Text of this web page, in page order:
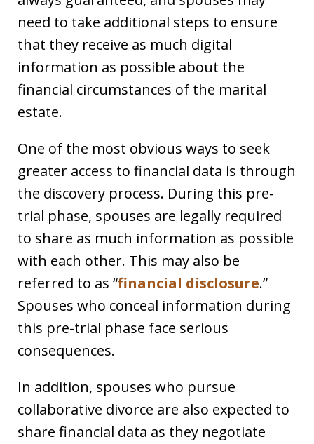
need to take additional steps to ensure
that they receive as much digital
information as possible about the
financial circumstances of the marital
estate.
One of the most obvious ways to seek
greater access to financial data is through
the discovery process. During this pre-
trial phase, spouses are legally required
to share as much information as possible
with each other. This may also be
referred to as “financial disclosure.”
Spouses who conceal information during
this pre-trial phase face serious
consequences.
In addition, spouses who pursue
collaborative divorce are also expected to
share financial data as they negotiate